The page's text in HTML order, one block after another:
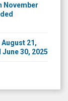
November
21,
30, 2025